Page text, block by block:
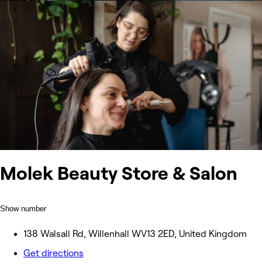
Molek Beauty Store & Salon
Show number
138 Walsall Rd, Willenhall WV13 2ED, United Kingdom
Get directions